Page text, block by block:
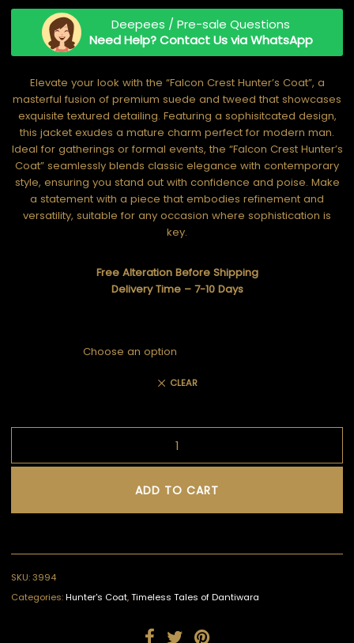
Elevate your look with the “Falcon Crest Hunter’s Coat”, a
masterful fusion of premium suede and tweed that showcases
exquisite textured detailing. Featuring a sophisitcated design,
this jacket exudes a mature charm perfect for modern man.
Ideal for gatherings or formal events, the “Falcon Crest Hunter’s
Coat” seamlessly blends classic elegance with contemporary
style, ensuring you stand out with confidence and poise. Make
a statement with a piece that embodies refinement and
versatility, suitable for any occasion where sophistication is
key.
Free Alteration Before Shipping
Delivery Time – 7-10 Days
Deepees / Pre-sale Questions
Need Help? Contact Us via WhatsApp
CLEAR
ADD TO CART
SKU:3994
Categories:Hunter's Coat,Timeless Tales of Dantiwara